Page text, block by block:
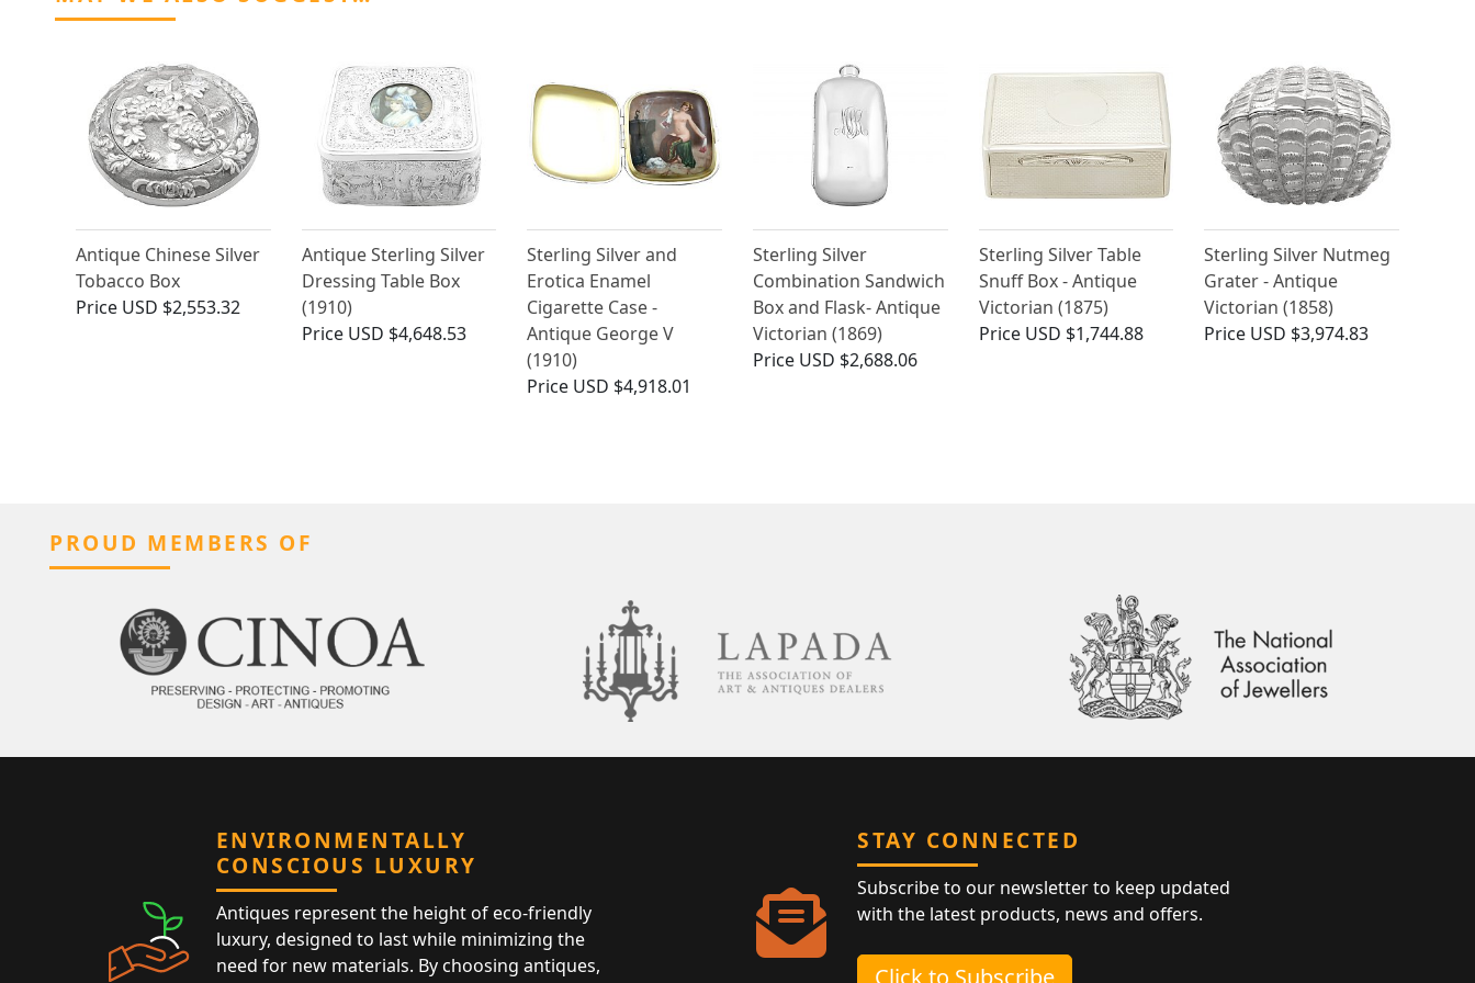
Antique Chinese Silver
Tobacco Box
Price USD $2,553.32
Antique Sterling Silver
Dressing Table Box
(1910)
Price USD $4,648.53
Sterling Silver and
Erotica Enamel
Cigarette Case -
Antique George V
(1910)
Price USD $4,918.01
Sterling Silver
Combination Sandwich
Box and Flask- Antique
Victorian (1869)
Price USD $2,688.06
Sterling Silver Table
Snuff Box - Antique
Victorian (1875)
Price USD $1,744.88
Sterling Silver Nutmeg
Grater - Antique
Victorian (1858)
Price USD $3,974.83
PROUD MEMBERS OF
ENVIRONMENTALLY
CONSCIOUS LUXURY
Antiques represent the height of eco-friendly
luxury, designed to last while minimizing the
need for new materials. By choosing antiques,
STAY CONNECTED
Subscribe to our newsletter to keep updated
with the latest products, news and offers.
Click to Subscribe